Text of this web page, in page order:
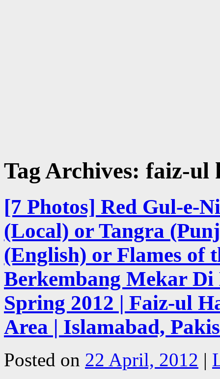
Tag Archives: faiz-ul
[7 Photos] Red Gul-e-
(Local) or Tangra
(English) or Flames of
Berkembang Mekar
Spring 2012 | Faiz-ul
Area | Islamabad,
Posted on 22 April, 2012 |